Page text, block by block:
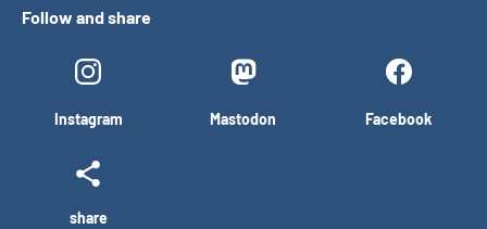
Follow and share
Instagram Mastodon Facebook
share